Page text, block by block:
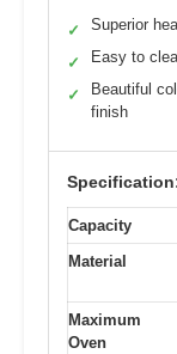
✓ Superior
✓ Easy to
✓
Beautiful
finish
Capacity
Material
Maximum
Oven